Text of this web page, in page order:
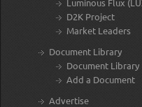
Luminous Flux
D2K Project
Market Leaders
Document Library
Document Library
Add a Document
Advertise